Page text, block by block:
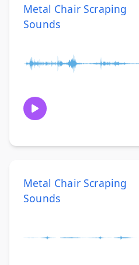
Metal Chair Scraping
Sounds
Metal Chair Scraping
Sounds